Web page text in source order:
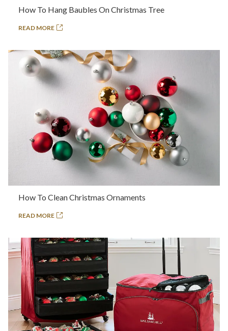
How To Hang Baubles On Christmas Tree
READ MORE
How To Clean Christmas Ornaments
READ MORE